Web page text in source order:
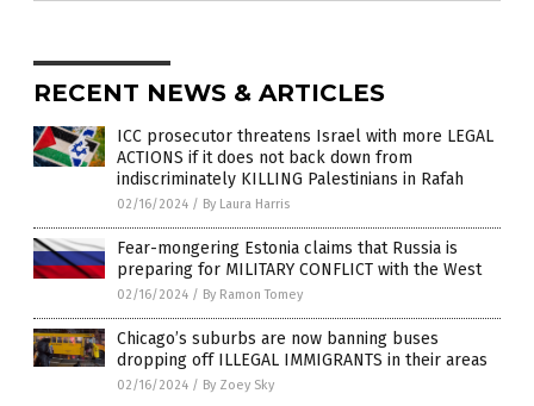
RECENT NEWS & ARTICLES
ICC prosecutor threatens Israel with more LEGAL
ACTIONS if it does not back down from
indiscriminately KILLING Palestinians in Rafah
02/16/2024 / By Laura Harris
Fear-mongering Estonia claims that Russia is
preparing for MILITARY CONFLICT with the West
02/16/2024 / By Ramon Tomey
Chicago’s suburbs are now banning buses
dropping off ILLEGAL IMMIGRANTS in their areas
02/16/2024 / By Zoey Sky